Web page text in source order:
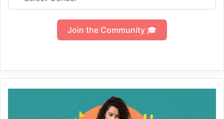
Join the Community 🎓